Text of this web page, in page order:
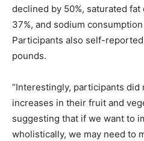
declined by 50%, saturated
37%, and sodium
Participants also self-
pounds.
“Interestingly, participants did
increases in their fruit and
suggesting that if we want to
wholistically, we may need to